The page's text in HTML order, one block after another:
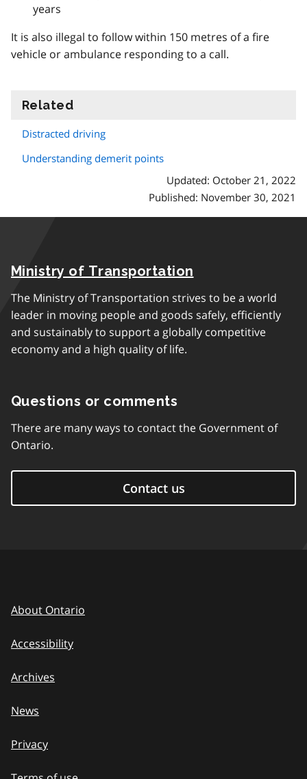
years
It is also illegal to follow within 150 metres of a fire
vehicle or ambulance responding to a call.
Related
Distracted driving
Understanding demerit points
Updated: October 21, 2022
Published: November 30, 2021
Ministry of Transportation
The Ministry of Transportation strives to be a world
leader in moving people and goods safely, efficiently
and sustainably to support a globally competitive
economy and a high quality of life.
Questions or comments
There are many ways to contact the Government of
Ontario.
Contact us
About Ontario
Accessibility
Archives
News
Privacy